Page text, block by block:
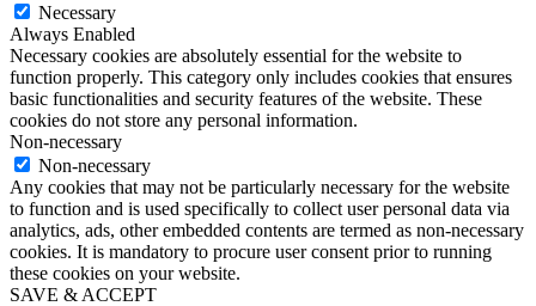
Necessary
Always Enabled
Necessary cookies are absolutely essential for the website to
function properly. This category only includes cookies that ensures
basic functionalities and security features of the website. These
cookies do not store any personal information.
Non-necessary
Non-necessary
Any cookies that may not be particularly necessary for the website
to function and is used specifically to collect user personal data via
analytics, ads, other embedded contents are termed as non-necessary
cookies. It is mandatory to procure user consent prior to running
these cookies on your website.
SAVE & ACCEPT